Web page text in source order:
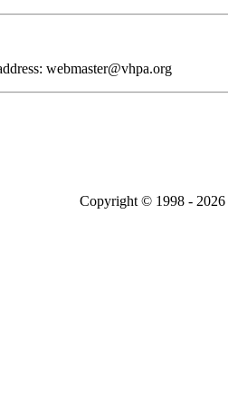
webmaster@vhpa.org
Copyright © 1998 - 2026